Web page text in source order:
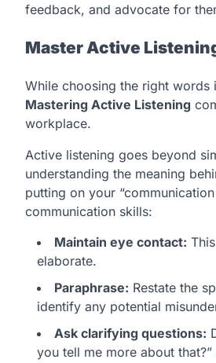
feedback, and advocate for
Master Active
While choosing the right words
Mastering Active Listening
workplace.
Active listening goes beyond
understanding the meaning
putting on your
communication skills:
Maintain eye contact:
elaborate.
Paraphrase: Restate the
identify any potential
Ask clarifying questions:
you tell me more about